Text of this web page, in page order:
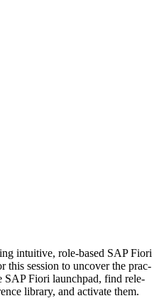
intu­itive, role-based SAP Fiori
this ses­sion to uncov­er the prac­
SAP Fiori launch­pad, find rel­e­
library, and acti­vate them.